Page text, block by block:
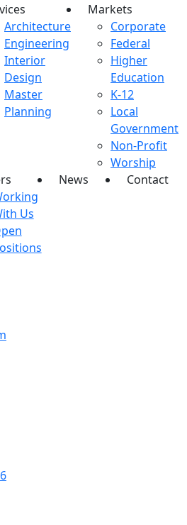
Architecture
Engineering
Interior
Design
Master
Planning
Markets
Corporate
Federal
Higher
Education
K-12
Local
Government
Non-Profit
Worship
Us
News Contact